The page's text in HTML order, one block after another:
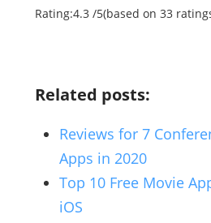
Rating:4.3/5(based on 33
Related posts:
Reviews for 7
Apps in 2020
Top 10 Free Movie
iOS